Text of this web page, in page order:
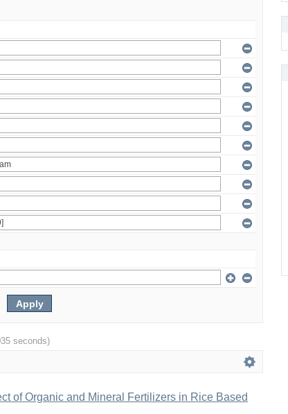
seconds)
of Organic and Mineral Fertilizers in Rice Based